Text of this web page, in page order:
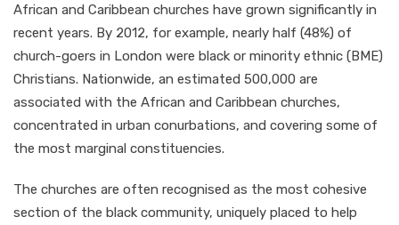
African and Caribbean churches have grown significantly in
recent years. By 2012, for example, nearly half (48%) of
church-goers in London were black or minority ethnic (BME)
Christians. Nationwide, an estimated 500,000 are
associated with the African and Caribbean churches,
concentrated in urban conurbations, and covering some of
the most marginal constituencies.
The churches are often recognised as the most cohesive
section of the black community, uniquely placed to help